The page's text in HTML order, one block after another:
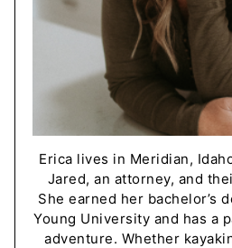
Erica lives in Meridian,
Jared, an attorney, and
She earned her bachelor’s
Young University and has a
adventure. Whether